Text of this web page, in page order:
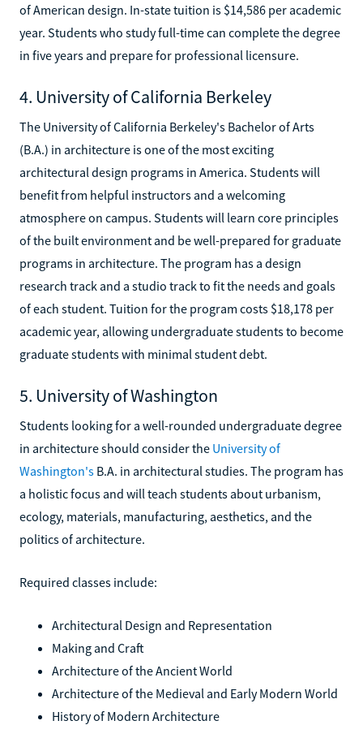
of American design. In-state tuition is $14,586 per academic
year. Students who study full-time can complete the degree
in five years and prepare for professional licensure.
4. University of California Berkeley
The University of California Berkeley's Bachelor of Arts
(B.A.) in architecture is one of the most exciting
architectural design programs in America. Students will
benefit from helpful instructors and a welcoming
atmosphere on campus. Students will learn core principles
of the built environment and be well-prepared for graduate
programs in architecture. The program has a design
research track and a studio track to fit the needs and goals
of each student. Tuition for the program costs $18,178 per
academic year, allowing undergraduate students to become
graduate students with minimal student debt.
5. University of Washington
Students looking for a well-rounded undergraduate degree
in architecture should consider the University of
Washington's B.A. in architectural studies. The program has
a holistic focus and will teach students about urbanism,
ecology, materials, manufacturing, aesthetics, and the
politics of architecture.
Required classes include:
Architectural Design and Representation
Making and Craft
Architecture of the Ancient World
Architecture of the Medieval and Early Modern World
History of Modern Architecture